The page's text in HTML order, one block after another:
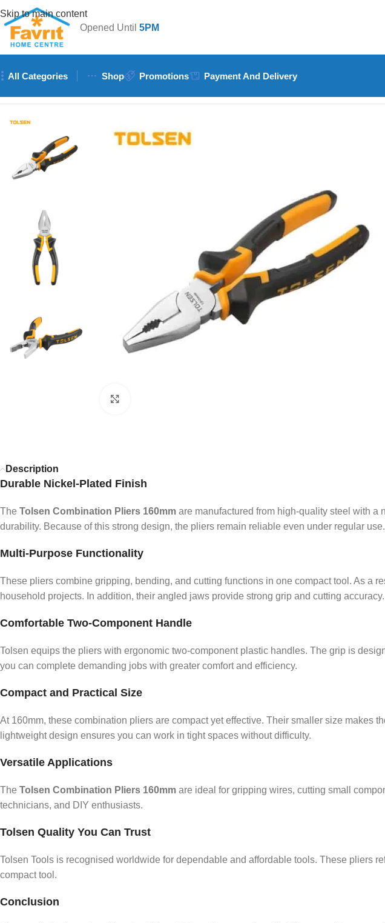
Skip to main content
Opened Until5PM
All Categories Shop Promotions
Payment And Delivery
Description
Durable Nickel-Plated Finish
The Tolsen Combination Pliers 160mm are manufactured from high-quality steel with
durability. Because of this strong design, the pliers remain reliable even under regular use.
Multi-Purpose Functionality
These pliers combine gripping, bending, and cutting functions in one compact tool. As a
household projects. In addition, their angled jaws provide strong grip and cutting accuracy.
Comfortable Two-Component Handle
Tolsen equips the pliers with ergonomic two-component plastic handles. The grip is
you can complete demanding jobs with greater comfort and efficiency.
Compact and Practical Size
At 160mm, these combination pliers are compact yet effective. Their smaller size makes
lightweight design ensures you can work in tight spaces without difficulty.
Versatile Applications
The Tolsen Combination Pliers 160mm are ideal for gripping wires, cutting small
technicians, and DIY enthusiasts.
Tolsen Quality You Can Trust
Tolsen Tools is recognised worldwide for dependable and affordable tools. These pliers
compact tool.
Conclusion